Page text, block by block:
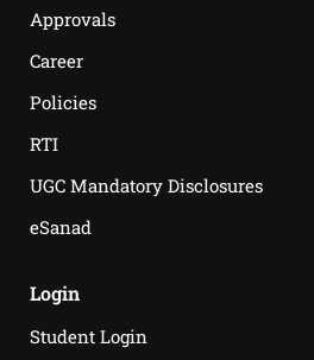
Approvals
Career
Policies
RTI
UGC Mandatory Disclosures
eSanad
Login
Student Login